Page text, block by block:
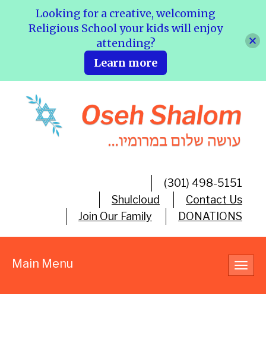
(301) 498-5151
Shulcloud
Contact Us
Join Our Family
DONATIONS
Main Menu
Looking for a creative, welcoming
Religious School your kids will enjoy
attending?
Learn more